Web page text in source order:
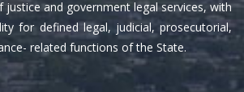
and government legal services, with
for defined legal, judicial, prosecutorial,
related functions of the State.